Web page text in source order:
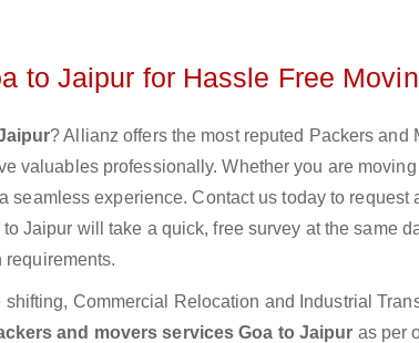
to Jaipur for Hassle Free
? Allianz offers the most reputed Packers and
valuables professionally. Whether you are
seamless experience. Contact us today to request
Jaipur will take a quick, free survey at the same
Commercial Relocation and Industrial
and movers services Goa to Jaipur as per